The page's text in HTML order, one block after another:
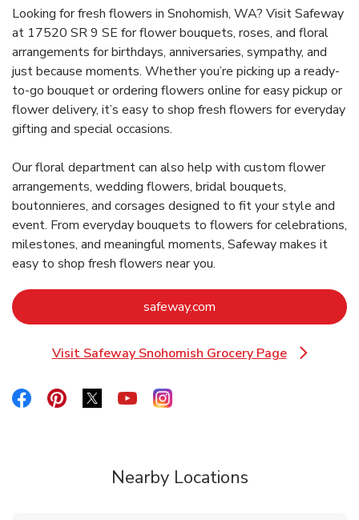
Looking for fresh flowers in Snohomish, WA? Visit Safeway
at 17520 SR 9 SE for flower bouquets, roses, and floral
arrangements for birthdays, anniversaries, sympathy, and
just because moments. Whether you’re picking up a ready-
to-go bouquet or ordering flowers online for easy pickup or
flower delivery, it’s easy to shop fresh flowers for everyday
gifting and special occasions.
Our floral department can also help with custom flower
arrangements, wedding flowers, bridal bouquets,
boutonnieres, and corsages designed to fit your style and
event. From everyday bouquets to flowers for celebrations,
milestones, and meaningful moments, Safeway makes it
easy to shop fresh flowers near you.
safeway.com
Visit Safeway Snohomish Grocery Page
Link Opens in New Tab
Link Opens in New Tab
Link Opens in New Tab
Link Opens in New Tab
Link Opens in New Tab
Link Opens in New Tab
Nearby Locations